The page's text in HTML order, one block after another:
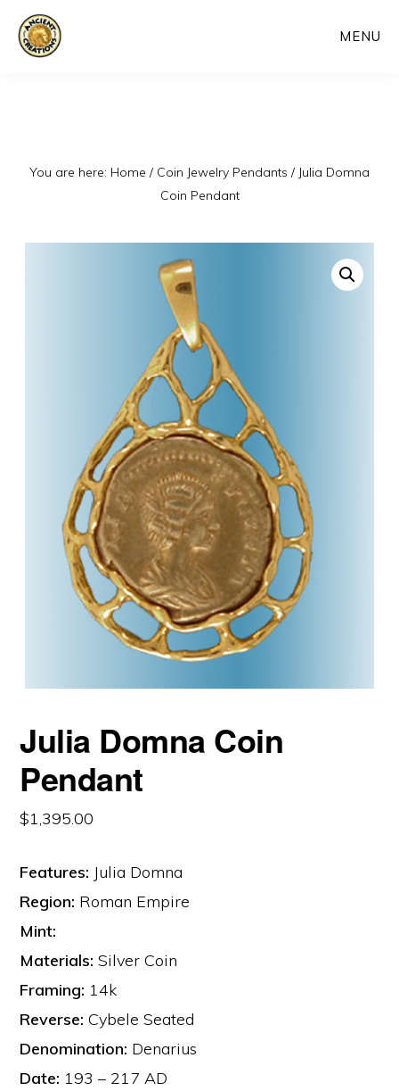
Skip
MENU
You are here: Home / Coin Jewelry Pendants / Julia Domna
Coin Pendant
Julia Domna Coin
Pendant
$1,395.00
Features: Julia Domna
Region: Roman Empire
Mint:
Materials: Silver Coin
Framing: 14k
Reverse: Cybele Seated
Denomination: Denarius
Date: 193 – 217 AD